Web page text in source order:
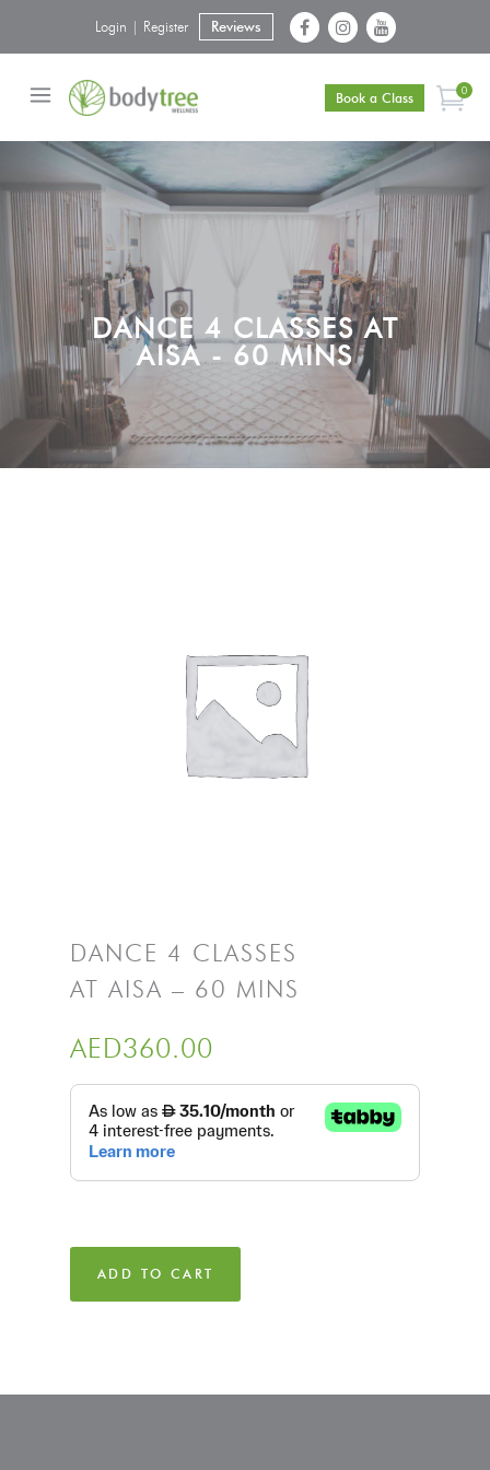
Reviews
Login | Register
Book a Class 0
DANCE 4 CLASSES AT
AISA - 60 MINS
DANCE 4 CLASSES
AT AISA – 60 MINS
AED360.00
ADD TO CART